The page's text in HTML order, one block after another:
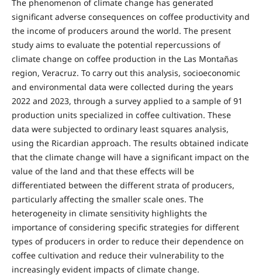
The phenomenon of climate change has generated
significant adverse consequences on coffee productivity and
the income of producers around the world. The present
study aims to evaluate the potential repercussions of
climate change on coffee production in the Las Montañas
region, Veracruz. To carry out this analysis, socioeconomic
and environmental data were collected during the years
2022 and 2023, through a survey applied to a sample of 91
production units specialized in coffee cultivation. These
data were subjected to ordinary least squares analysis,
using the Ricardian approach. The results obtained indicate
that the climate change will have a significant impact on the
value of the land and that these effects will be
differentiated between the different strata of producers,
particularly affecting the smaller scale ones. The
heterogeneity in climate sensitivity highlights the
importance of considering specific strategies for different
types of producers in order to reduce their dependence on
coffee cultivation and reduce their vulnerability to the
increasingly evident impacts of climate change.